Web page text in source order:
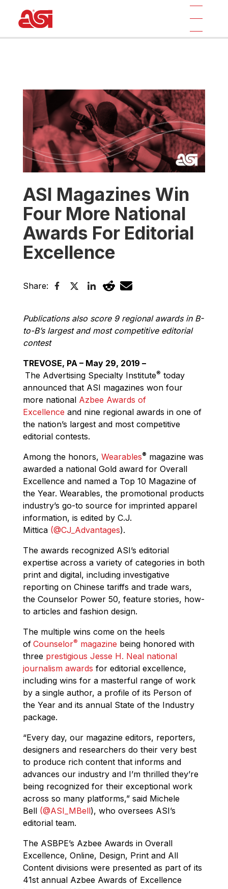
ASI Magazines Win
Four More National
Awards For Editorial
Excellence
Share:
Publications also score 9 regional awards in B-
to-B’s largest and most competitive editorial
contest
TREVOSE, PA – May 29, 2019 –
The Advertising Specialty Institute® today
announced that ASI magazines won four
more national Azbee Awards of
Excellence and nine regional awards in one of
the nation’s largest and most competitive
editorial contests.
Among the honors, Wearables® magazine was
awarded a national Gold award for Overall
Excellence and named a Top 10 Magazine of
the Year. Wearables, the promotional products
industry’s go-to source for imprinted apparel
information, is edited by C.J.
Mittica (@CJ_Advantages )‏.
The awards recognized ASI’s editorial
expertise across a variety of categories in both
print and digital, including investigative
reporting on Chinese tariffs and trade wars,
the Counselor Power 50, feature stories, how-
to articles and fashion design.
The multiple wins come on the heels
of Counselor® magazine being honored with
three prestigious Jesse H. Neal national
journalism awards for editorial excellence,
including wins for a masterful range of work
by a single author, a profile of its Person of
the Year and its annual State of the Industry
package.
“Every day, our magazine editors, reporters,
designers and researchers do their very best
to produce rich content that informs and
advances our industry and I’m thrilled they’re
being recognized for their exceptional work
across so many platforms,” said Michele
Bell (@ASI_MBell), who oversees ASI’s
editorial team.
The ASBPE’s Azbee Awards in Overall
Excellence, Online, Design, Print and All
Content divisions were presented as part of its
41st annual Azbee Awards of Excellence